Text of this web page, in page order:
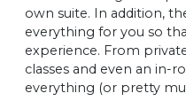
own suite. In addition,
everything for you so
experience. From
classes and even an in-
everything (or pretty